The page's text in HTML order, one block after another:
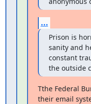
...
Prison is
sanity and
constant
the outside
Tthe Federal
their email